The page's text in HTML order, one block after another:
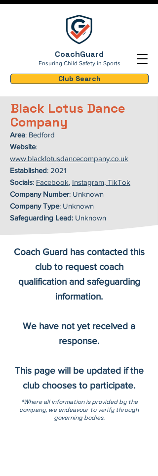
CoachGuard
Ensuring Child Safety in Sports
Club Search
Black Lotus Dance
Company
Area: Bedford
Website:
www.blacklotusdancecompany.co.uk
Established: 2021
Socials: Facebook, Instagram, TikTok
Company Number: Unknown
Company Type: Unknown
Safeguarding Lead: Unknown
Coach Guard has contacted this
club to request coach
qualification and safeguarding
information.
We have not yet received a
response.
This page will be updated if the
club chooses to participate.
*Where all information is provided by the
company, we endeavour to verify through
governing bodies.